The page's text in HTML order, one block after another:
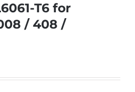
T6 for
/ 408 /